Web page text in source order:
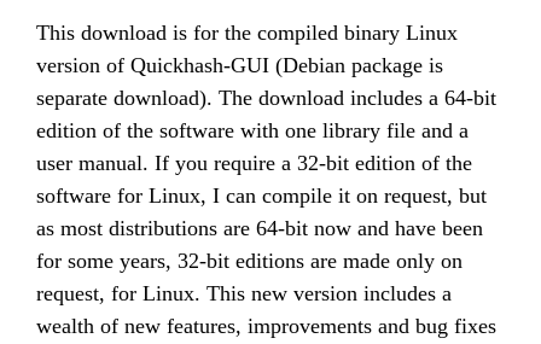
This download is for the compiled binary Linux
version of Quickhash-GUI (Debian package is
separate download). The download includes a 64-bit
edition of the software with one library file and a
user manual. If you require a 32-bit edition of the
software for Linux, I can compile it on request, but
as most distributions are 64-bit now and have been
for some years, 32-bit editions are made only on
request, for Linux. This new version includes a
wealth of new features, improvements and bug fixes